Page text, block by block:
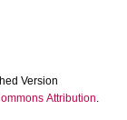
Version
Attribution.